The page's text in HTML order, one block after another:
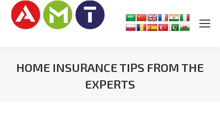
HOME INSURANCE TIPS FROM THE
EXPERTS